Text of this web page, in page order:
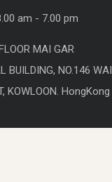
am - 7.00 pm
MAI GAR
BUILDING, NO.146 WAI
KOWLOON. HongKong